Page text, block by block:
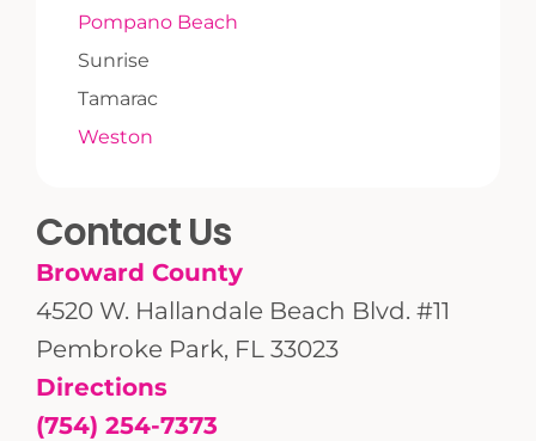
Contact Us
Broward County
4520 W. Hallandale Beach Blvd. #11
Pembroke Park, FL 33023
Directions
(754) 254-7373
Pompano Beach
Sunrise
Tamarac
Weston